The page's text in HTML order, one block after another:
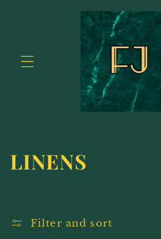
C
l
LINENS
Filter and sort